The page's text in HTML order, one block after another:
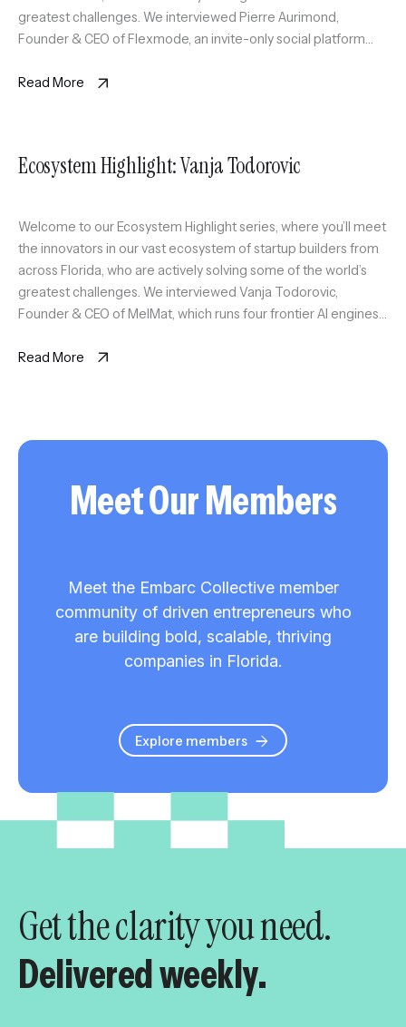
greatest challenges. We interviewed Pierre Aurimond,
Founder & CEO of Flexmode, an invite-only social platform
through sport […]
Read More
Ecosystem Highlight: Vanja Todorovic
Welcome to our Ecosystem Highlight series, where you’ll meet
the innovators in our vast ecosystem of startup builders from
across Florida, who are actively solving some of the world’s
greatest challenges. We interviewed Vanja Todorovic,
Founder & CEO of MelMat, which runs four frontier AI engines
Read More
Meet Our Members
Meet the Embarc Collective member
community of driven entrepreneurs who
are building bold, scalable, thriving
companies in Florida.
Explore members
Get the clarity you need.
Delivered weekly.